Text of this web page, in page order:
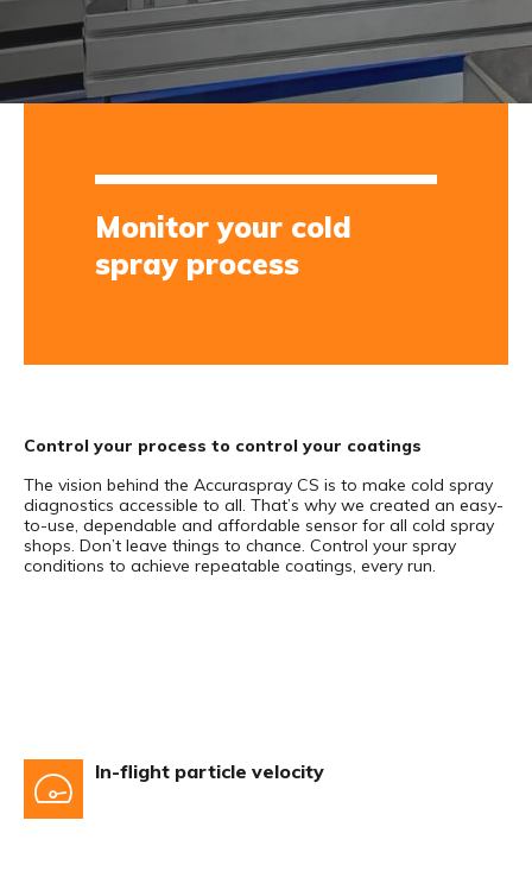
Monitor your cold
spray process
Control your process to control your coatings
The vision behind the Accuraspray CS is to make cold spray
diagnostics accessible to all. That’s why we created an easy-
to-use, dependable and affordable sensor for all cold spray
shops. Don’t leave things to chance. Control your spray
conditions to achieve repeatable coatings, every run.
In-flight particle velocity